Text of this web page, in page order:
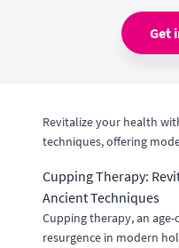
Get
Revitalize your health
techniques, offering
Cupping Therapy:
Ancient Techniques
Cupping therapy, an
resurgence in modern